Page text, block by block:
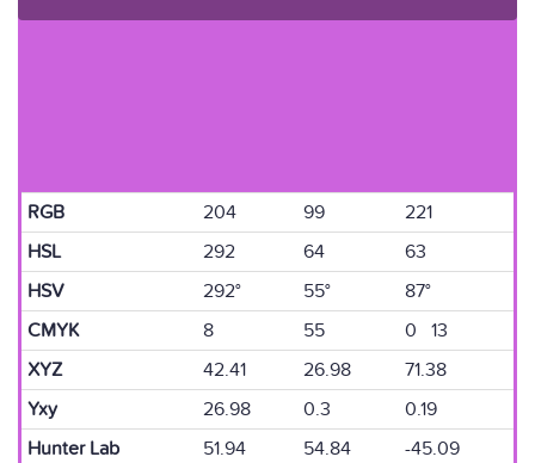
RGB 204 99
221
HSL
292 64
63
HSV
292° 55°
87°
CMYK
8 55
0 13
XYZ
42.41 26.98
71.38
Yxy
26.98 0.3
0.19
Hunter Lab
51.94 54.84
-45.09